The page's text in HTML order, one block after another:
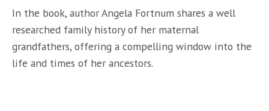
In the book, author Angela Fortnum shares a well
researched family history of her maternal
grandfathers, offering a compelling window into the
life and times of her ancestors.